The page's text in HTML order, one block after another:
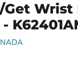
Wrist